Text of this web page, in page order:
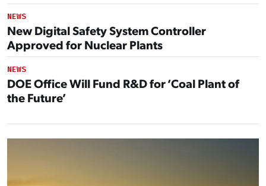
NEWS
New Digital Safety System Controller
Approved for Nuclear Plants
NEWS
DOE Office Will Fund R&D for ‘Coal Plant of
the Future’